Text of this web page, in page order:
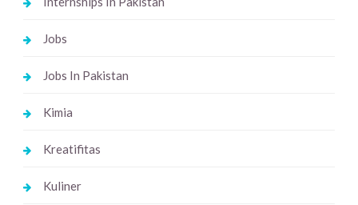
Jobs
Jobs In Pakistan
Kimia
Kreatifitas
Kuliner